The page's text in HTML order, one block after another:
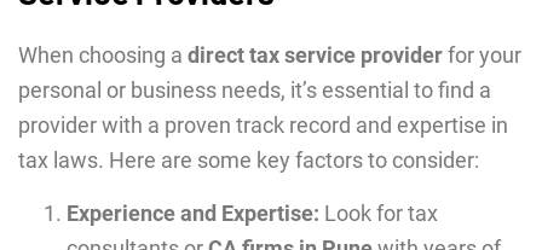
When choosing a direct tax service providerfor your
personal or business needs, it’s essential to find a
provider with a proven track record and expertise in
tax laws. Here are some key factors to consider:
Experience and Expertise: Look for tax